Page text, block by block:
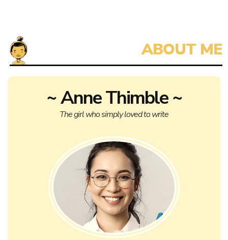
~ Anne Thimble ~
The girl who simply loved to write